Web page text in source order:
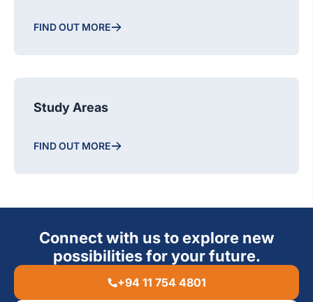
FIND OUT MORE
Study Areas
FIND OUT MORE
Connect with us to explore new
possibilities for your future.
+94 11 754 4801